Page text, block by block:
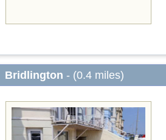
Bridlington - (0.4 miles)